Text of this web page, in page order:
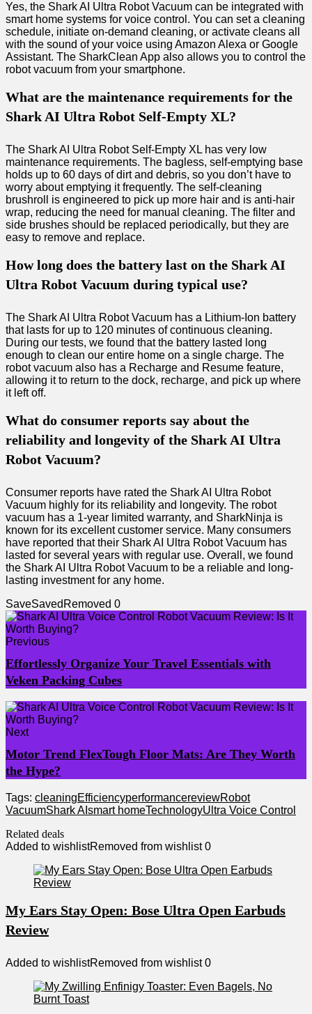
Yes, the Shark AI Ultra Robot Vacuum can be integrated with
smart home systems for voice control. You can set a cleaning
schedule, initiate on-demand cleaning, or activate cleans all
with the sound of your voice using Amazon Alexa or Google
Assistant. The SharkClean App also allows you to control the
robot vacuum from your smartphone.
What are the maintenance requirements for the
Shark AI Ultra Robot Self-Empty XL?
The Shark AI Ultra Robot Self-Empty XL has very low
maintenance requirements. The bagless, self-emptying base
holds up to 60 days of dirt and debris, so you don’t have to
worry about emptying it frequently. The self-cleaning
brushroll is engineered to pick up more hair and is anti-hair
wrap, reducing the need for manual cleaning. The filter and
side brushes should be replaced periodically, but they are
easy to remove and replace.
How long does the battery last on the Shark AI
Ultra Robot Vacuum during typical use?
The Shark AI Ultra Robot Vacuum has a Lithium-Ion battery
that lasts for up to 120 minutes of continuous cleaning.
During our tests, we found that the battery lasted long
enough to clean our entire home on a single charge. The
robot vacuum also has a Recharge and Resume feature,
allowing it to return to the dock, recharge, and pick up where
it left off.
What do consumer reports say about the
reliability and longevity of the Shark AI Ultra
Robot Vacuum?
Consumer reports have rated the Shark AI Ultra Robot
Vacuum highly for its reliability and longevity. The robot
vacuum has a 1-year limited warranty, and SharkNinja is
known for its excellent customer service. Many consumers
have reported that their Shark AI Ultra Robot Vacuum has
lasted for several years with regular use. Overall, we found
the Shark AI Ultra Robot Vacuum to be a reliable and long-
lasting investment for any home.
SaveSaved Removed 0
Previous
Effortlessly Organize Your Travel Essentials with
Veken Packing Cubes
Next
Motor Trend FlexTough Floor Mats: Are They Worth
the Hype?
Tags: cleaningEfficiencyperformancereviewRobot
VacuumShark AI smart homeTechnologyUltra Voice Control
Related deals
Added to wishlistRemoved from wishlist 0
My Ears Stay Open: Bose Ultra Open Earbuds
Review
Added to wishlistRemoved from wishlist 0